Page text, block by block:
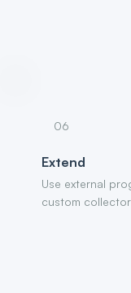
06
Extend
Use external
custom